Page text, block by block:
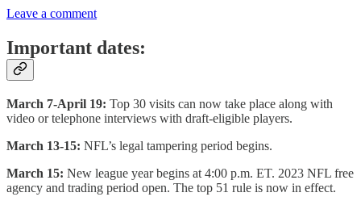
Leave a comment
Important dates:
March 7-April 19: Top 30 visits can now take place along with
video or telephone interviews with draft-eligible players.
March 13-15: NFL’s legal tampering period begins.
March 15: New league year begins at 4:00 p.m. ET. 2023 NFL free
agency and trading period open. The top 51 rule is now in effect.